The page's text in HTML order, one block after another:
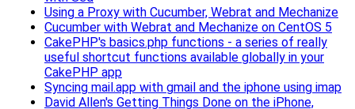
Using a Proxy with Cucumber, Webrat and Mechanize
Cucumber with Webrat and Mechanize on CentOS 5
CakePHP's basics.php functions - a series of really
useful shortcut functions available globally in your
CakePHP app
Syncing mail.app with gmail and the iphone using imap
David Allen's Getting Things Done on the iPhone,